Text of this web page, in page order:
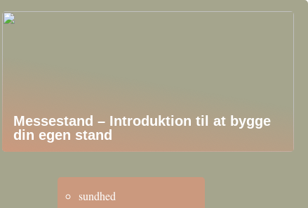
Messestand – Introduktion til at bygge
din egen stand
sundhed